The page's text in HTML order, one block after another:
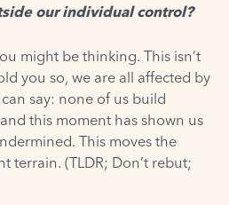
our individual control?
might be thinking. This isn’t
you so, we are all affected by
say: none of us build
this moment has shown us
This moves the
terrain. (TLDR; Don’t rebut;